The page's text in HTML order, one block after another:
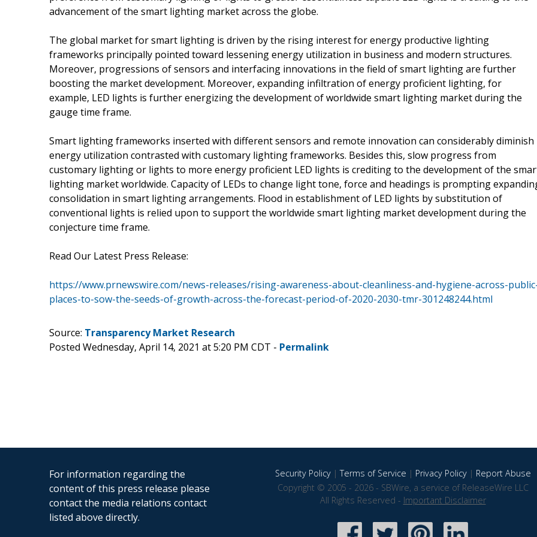
advancement of the smart lighting market across the globe.
The global market for smart lighting is driven by the rising interest for energy productive lighting
frameworks principally pointed toward lessening energy utilization in business and modern structures.
Moreover, progressions of sensors and interfacing innovations in the field of smart lighting are further
boosting the market development. Moreover, expanding infiltration of energy proficient lighting, for
example, LED lights is further energizing the development of worldwide smart lighting market during the
gauge time frame.
Smart lighting frameworks inserted with different sensors and remote innovation can considerably diminish
energy utilization contrasted with customary lighting frameworks. Besides this, slow progress from
customary lighting or lights to more energy proficient LED lights is crediting to the development of the
lighting market worldwide. Capacity of LEDs to change light tone, force and headings is prompting
consolidation in smart lighting arrangements. Flood in establishment of LED lights by substitution of
conventional lights is relied upon to support the worldwide smart lighting market development during the
conjecture time frame.
Read Our Latest Press Release:
https://www.prnewswire.com/news-releases/rising-awareness-about-cleanliness-and-hygiene-across-
places-to-sow-the-seeds-of-growth-across-the-forecast-period-of-2020-2030-tmr-301248244.html
Source: Transparency Market Research
Posted Wednesday, April 14, 2021 at 5:20 PM CDT - Permalink
For information regarding the
content of this press release please
contact the media relations contact
listed above directly.
Security Policy|Terms of Service | Privacy Policy| Report Abuse
Copyright © 2005 - 2026 - SBWire, a service of ReleaseWire LLC
All Rights Reserved - Important Disclaimer